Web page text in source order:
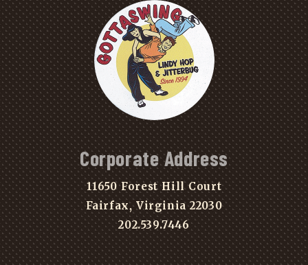
Corporate Address
11650 Forest Hill Court
Fairfax, Virginia 22030
202.539.7446